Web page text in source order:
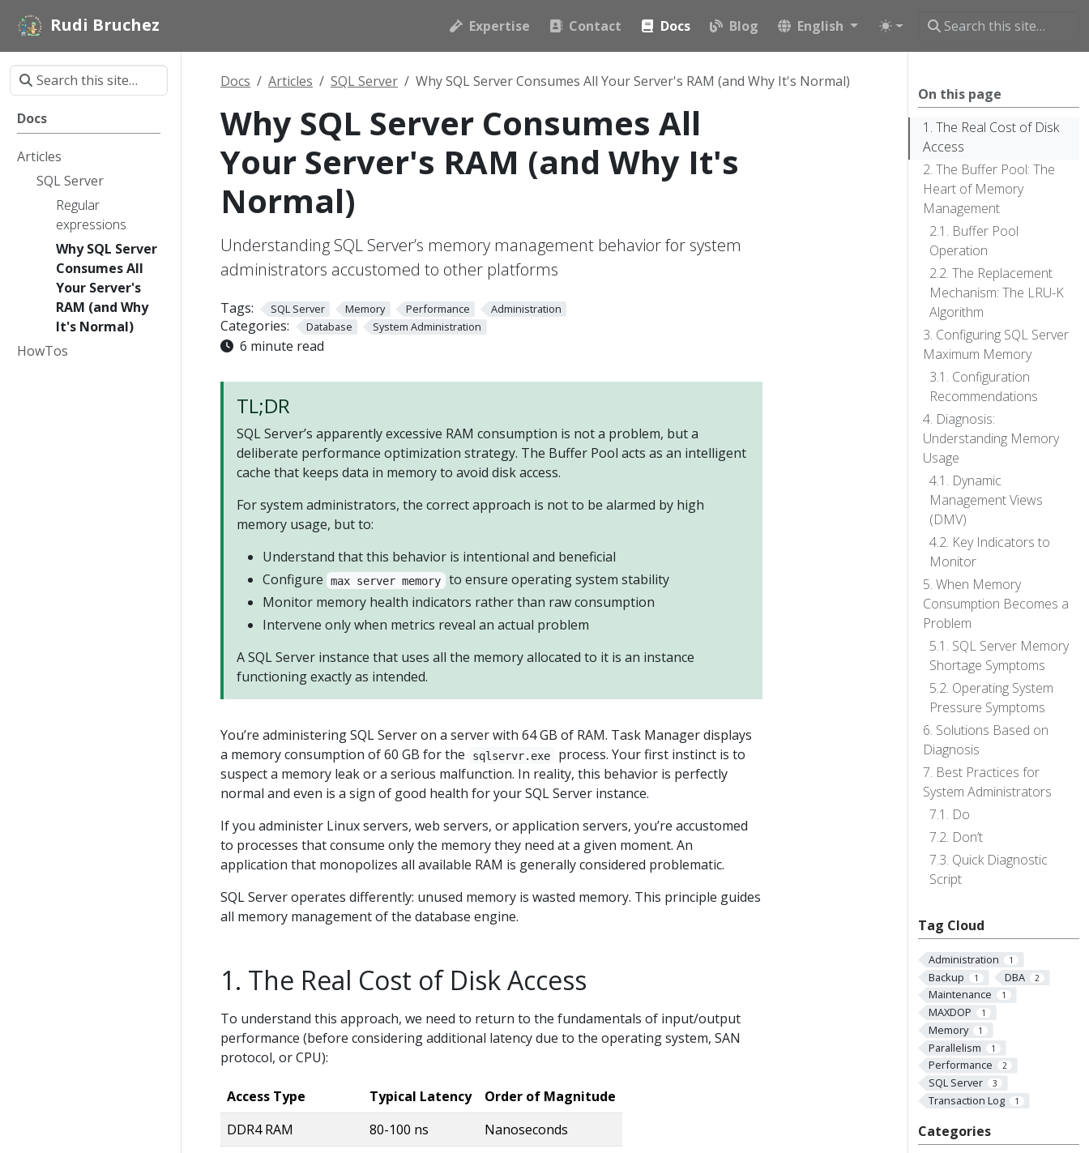
Rudi Bruchez Expertise Contact Docs Blog English
Docs
Articles
SQL Server
Regular
expressions
Why SQL Server
Consumes All
Your Server's
RAM (and Why
It's Normal)
HowTos
On this page
The Real Cost of Disk
Access
The Buffer Pool: The
Heart of Memory
Management
Buffer Pool
Operation
The Replacement
Mechanism: The LRU-K
Algorithm
Configuring SQL Server
Maximum Memory
Configuration
Recommendations
Diagnosis:
Understanding Memory
Usage
Dynamic
Management Views
(DMV)
Key Indicators to
Monitor
When Memory
Consumption Becomes a
Problem
SQL Server Memory
Shortage Symptoms
Operating System
Pressure Symptoms
Solutions Based on
Diagnosis
Best Practices for
System Administrators
Do
Don’t
Quick Diagnostic
Script
Tag Cloud
Administration 1
Backup 1 DBA 2
Maintenance 1
MAXDOP 1
Memory 1
Parallelism 1
Performance 2
SQL Server 3
Transaction Log 1
Categories
Docs Articles SQL Server Why SQL Server Consumes All Your Server's RAM (and Why It's Normal)
Why SQL Server Consumes All
Your Server's RAM (and Why It's
Normal)
Understanding SQL Server’s memory management behavior for system
administrators accustomed to other platforms
Tags: SQL Server Memory Performance Administration
Categories: Database System Administration
6 minute read
TL;DR
SQL Server’s apparently excessive RAM consumption is not a problem, but a
deliberate performance optimization strategy. The Buffer Pool acts as an intelligent
cache that keeps data in memory to avoid disk access.
For system administrators, the correct approach is not to be alarmed by high
memory usage, but to:
Understand that this behavior is intentional and beneficial
Configure
max server memory to ensure operating system stability
Monitor memory health indicators rather than raw consumption
Intervene only when metrics reveal an actual problem
A SQL Server instance that uses all the memory allocated to it is an instance
functioning exactly as intended.
You’re administering SQL Server on a server with 64 GB of RAM. Task Manager displays
a memory consumption of 60 GB for the
sqlservr.exe
process. Your first instinct is to
suspect a memory leak or a serious malfunction. In reality, this behavior is perfectly
normal and even is a sign of good health for your SQL Server instance.
If you administer Linux servers, web servers, or application servers, you’re accustomed
to processes that consume only the memory they need at a given moment. An
application that monopolizes all available RAM is generally considered problematic.
SQL Server operates differently: unused memory is wasted memory. This principle guides
all memory management of the database engine.
The Real Cost of Disk Access
To understand this approach, we need to return to the fundamentals of input/output
performance (before considering additional latency due to the operating system, SAN
protocol, or CPU):
Access Type Typical Latency
Order of Magnitude
DDR4 RAM
80-100 ns
Nanoseconds